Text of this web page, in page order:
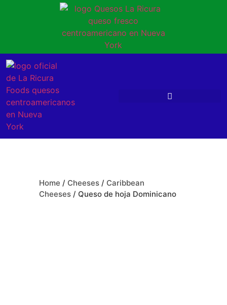
Home / Cheeses / Caribbean
Cheeses / Queso de hoja Dominicano